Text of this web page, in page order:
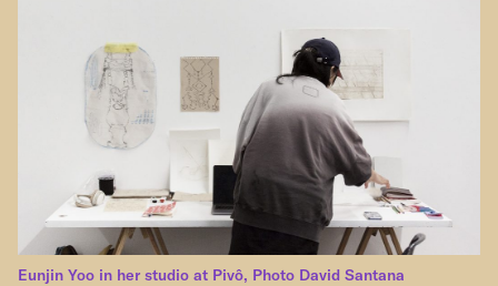
Eunjin Yoo in her studio at Pivô, Photo David Santana